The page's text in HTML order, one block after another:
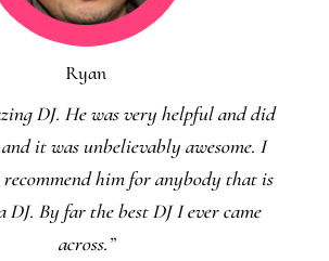
Ryan
DJ. He was very helpful and did
it was unbelievably awesome. I
him for anybody that is
DJ. By far the best DJ I ever came
across.”